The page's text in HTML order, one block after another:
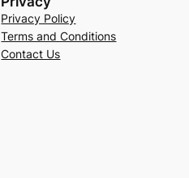
Privacy Policy
Terms and Conditions
Contact Us